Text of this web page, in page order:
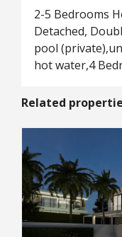
2-5 Bedrooms
Detached,
pool
hot water,4
Related